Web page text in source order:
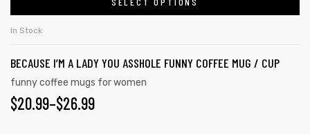
In Stock
BECAUSE I’M A LADY YOU ASSHOLE FUNNY COFFEE MUG / CUP
funny coffee mugs for women
$20.99–$26.99